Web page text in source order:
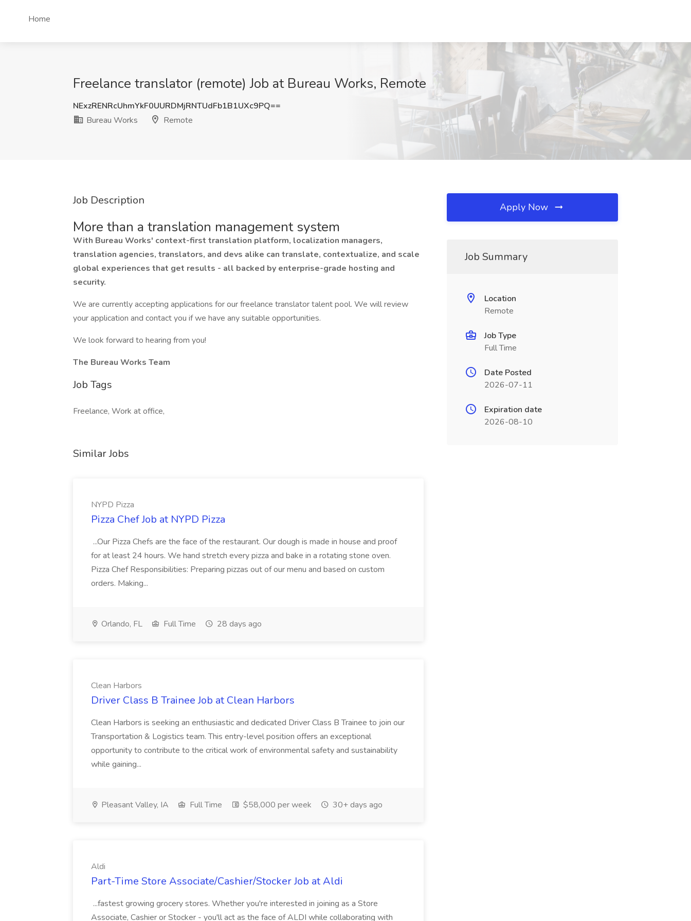
Home
Freelance translator (remote) Job at Bureau Works, Remote
NExzRENRcUhmYkF0UURDMjRNTUdFb1B1UXc9PQ==
Bureau Works
Remote
Job Description
More than a translation management system
With Bureau Works' context-first translation platform, localization managers,
translation agencies, translators, and devs alike can translate, contextualize, and scale
global experiences that get results - all backed by enterprise-grade hosting and
security.
We are currently accepting applications for our freelance translator talent pool. We will review
your application and contact you if we have any suitable opportunities.
We look forward to hearing from you!
The Bureau Works Team
Job Tags
Freelance, Work at office,
Similar Jobs
NYPD Pizza
Pizza Chef Job at NYPD Pizza
...Our Pizza Chefs are the face of the restaurant. Our dough is made in house and proof
for at least 24 hours. We hand stretch every pizza and bake in a rotating stone oven.
Pizza Chef Responsibilities: Preparing pizzas out of our menu and based on custom
orders. Making...
Orlando, FL Full Time 28 days ago
Clean Harbors
Driver Class B Trainee Job at Clean Harbors
Clean Harbors is seeking an enthusiastic and dedicated Driver Class B Trainee to join our
Transportation & Logistics team. This entry-level position offers an exceptional
opportunity to contribute to the critical work of environmental safety and sustainability
while gaining...
Pleasant Valley, IA Full Time $58,000 per week 30+ days ago
Aldi
Part-Time Store Associate/Cashier/Stocker Job at Aldi
...fastest growing grocery stores. Whether you're interested in joining as a Store
Associate, Cashier or Stocker - you'll act as the face of ALDI while collaborating with
Apply Now
Job Summary
Location
Remote
Job Type
Full Time
Date Posted
2026-07-11
Expiration date
2026-08-10